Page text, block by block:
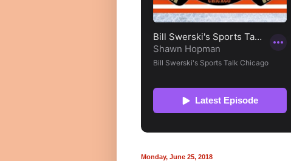
Monday, June 25, 2018